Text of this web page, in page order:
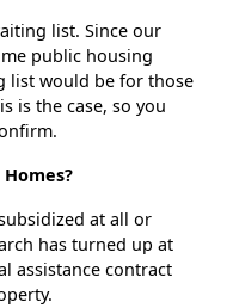
list. Since our
public housing
list would be for those
is the case, so you
at all or
has turned up at
assistance contract